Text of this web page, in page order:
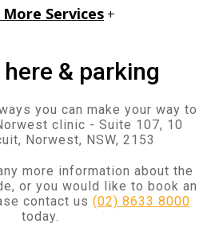
Services +
& parking
you can make your way to
clinic - Suite 107, 10
Norwest, NSW, 2153
more information about the
or you would like to book an
contact us (02) 8633 8000
today.